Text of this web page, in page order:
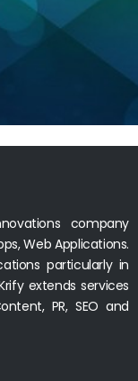
company
Web Applications.
particularly in
extends services
PR, SEO and